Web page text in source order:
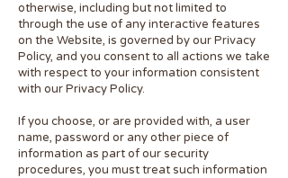
otherwise, including but not limited to
through the use of any interactive features
on the Website, is governed by our Privacy
Policy, and you consent to all actions we take
with respect to your information consistent
with our Privacy Policy.
If you choose, or are provided with, a user
name, password or any other piece of
information as part of our security
procedures, you must treat such information